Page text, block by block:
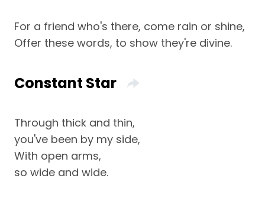
For a friend who's there, come rain or shine,
Offer these words, to show they're divine.
Constant Star
Through thick and thin,
you've been by my side,
With open arms,
so wide and wide.